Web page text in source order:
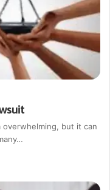
overwhelming, but it can